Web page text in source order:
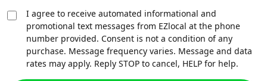
I agree to receive automated informational and
promotional text messages from EZlocal at the phone
number provided. Consent is not a condition of any
purchase. Message frequency varies. Message and data
rates may apply. Reply STOP to cancel, HELP for help.